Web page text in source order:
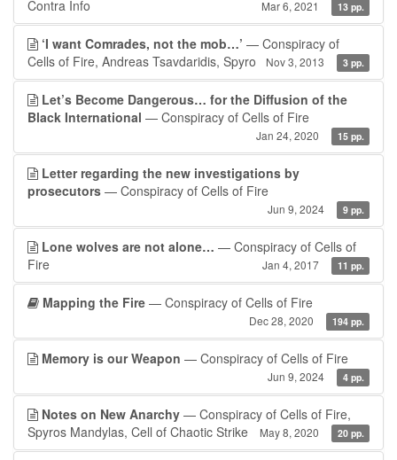
Contra Info
Mar 6, 2021 13 pp.
‘I want Comrades, not the mob…’ — Conspiracy of
Cells of Fire, Andreas Tsavdaridis, Spyro
Nov 3, 2013 3 pp.
Let’s Become Dangerous… for the Diffusion of the
Black International — Conspiracy of Cells of Fire
Jan 24, 2020 15 pp.
Letter regarding the new investigations by
prosecutors — Conspiracy of Cells of Fire
Jun 9, 2024 9 pp.
Lone wolves are not alone… — Conspiracy of Cells of
Fire
Jan 4, 2017 11 pp.
Mapping the Fire — Conspiracy of Cells of Fire
Dec 28, 2020 194 pp.
Memory is our Weapon — Conspiracy of Cells of Fire
Jun 9, 2024 4 pp.
Notes on New Anarchy — Conspiracy of Cells of Fire,
Spyros Mandylas, Cell of Chaotic Strike
May 8, 2020 20 pp.